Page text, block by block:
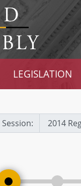
LEGISLATION
Session: